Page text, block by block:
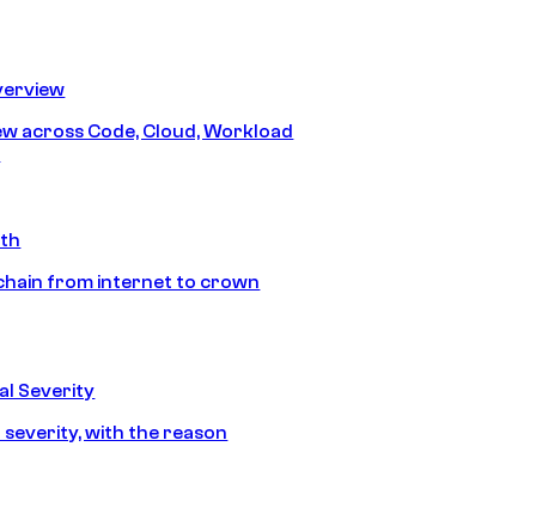
across Code, Cloud, Workload
from internet to crown
Severity
with the reason